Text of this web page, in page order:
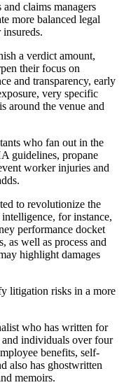
claims managers
more balanced legal
a verdict amount,
their focus on
and transparency, early
very specific
around the venue and
who fan out in the
guidelines, propane
worker injuries and
to revolutionize the
for instance,
performance docket
as well as process and
highlight damages
litigation risks in a more
who has written for
individuals over four
benefits, self-
also has ghostwritten
memoirs.